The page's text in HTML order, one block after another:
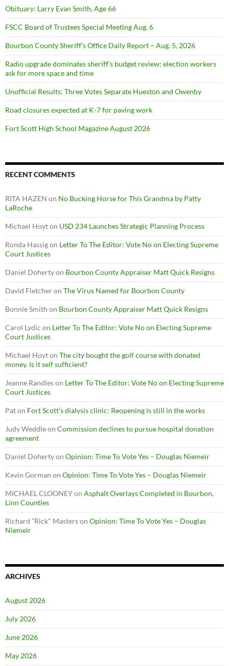
Obituary: Larry Evan Smith, Age 66
FSCC Board of Trustees Special Meeting Aug. 6
Bourbon County Sheriff’s Office Daily Report – Aug. 5, 2026
Radio upgrade dominates sheriff’s budget review; election workers
ask for more space and time
Unofficial Results: Three Votes Separate Hueston and Owenby
Road closures expected at K-7 for paving work
Fort Scott High School Magazine August 2026
RECENT COMMENTS
RITA HAZEN on No Bucking Horse for This Grandma by Patty
LaRoche
Michael Hoyton USD 234 Launches Strategic Planning Process
Ronda Hassigon Letter To The Editor: Vote No on Electing Supreme
Court Justices
Daniel Dohertyon Bourbon County Appraiser Matt Quick Resigns
David Fletcheron The Virus Named for Bourbon County
Bonnie Smith on Bourbon County Appraiser Matt Quick Resigns
Carol Lydic on Letter To The Editor: Vote No on Electing Supreme
Court Justices
Michael Hoyton The city bought the golf course with donated
money. Is it self sufficient?
Jeanne Randleson Letter To The Editor: Vote No on Electing Supreme
Court Justices
Paton Fort Scott’s dialysis clinic: Reopening is still in the works
Judy Weddleon Commission declines to pursue hospital donation
agreement
Daniel Dohertyon Opinion: Time To Vote Yes – Douglas Niemeir
Kevin Gorman on Opinion: Time To Vote Yes – Douglas Niemeir
MICHAEL CLOONEYon Asphalt Overlays Completed in Bourbon,
Linn Counties
Richard “Rick" Masterson Opinion: Time To Vote Yes – Douglas
Niemeir
ARCHIVES
August 2026
July 2026
June 2026
May 2026